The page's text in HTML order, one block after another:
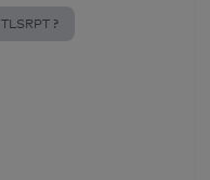
TLSRPT ?